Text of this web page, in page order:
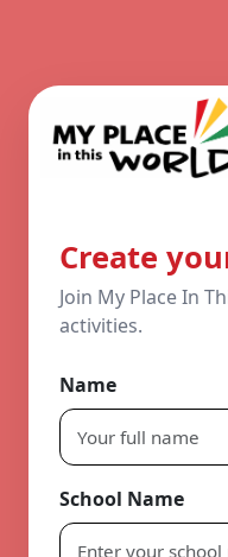
Create
Join My Place In
activities.
Name
School Name